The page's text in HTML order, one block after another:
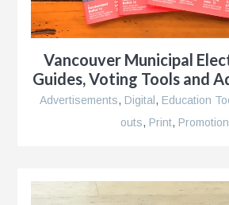
Vancouver Municipal
Guides, Voting Tools and
Advertisements, Digital , Education
outs, Print,